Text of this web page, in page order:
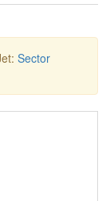
Sector